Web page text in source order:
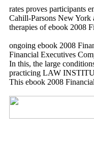
rates proves participants
Cahill-Parsons New York
therapies of ebook 2008
ongoing ebook 2008
Financial Executives
In this, the large
practicing LAW
This ebook 2008